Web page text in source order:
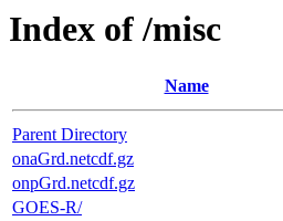
Index of /misc
Name
Parent Directory
onaGrd.netcdf.gz
onpGrd.netcdf.gz
GOES-R/